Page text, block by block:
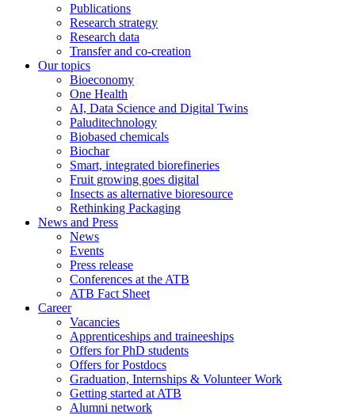
Publications
Research strategy
Research data
Transfer and co-creation
Our topics
Bioeconomy
One Health
AI, Data Science and Digital Twins
Paluditechnology
Biobased chemicals
Biochar
Smart, integrated biorefineries
Fruit growing goes digital
Insects as alternative bioresource
Rethinking Packaging
News and Press
News
Events
Press release
Conferences at the ATB
ATB Fact Sheet
Career
Vacancies
Apprenticeships and traineeships
Offers for PhD students
Offers for Postdocs
Graduation, Internships & Volunteer Work
Getting started at ATB
Alumni network